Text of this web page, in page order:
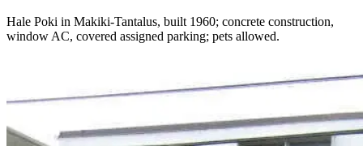
Hale Poki in Makiki-Tantalus, built 1960; concrete construction,
window AC, covered assigned parking; pets allowed.